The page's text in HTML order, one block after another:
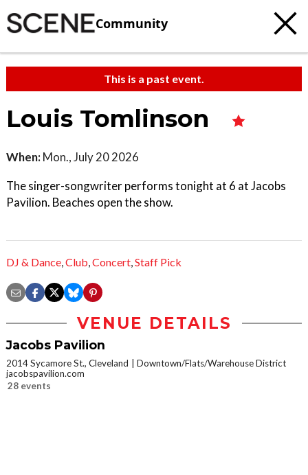
Community
This is a past event.
Louis Tomlinson
When: Mon., July 20 2026
The singer-songwriter performs tonight at 6 at Jacobs
Pavilion. Beaches open the show.
DJ & Dance,Club,Concert,Staff Pick
VENUE DETAILS
Jacobs Pavilion
2014 Sycamore St., Cleveland
Downtown/Flats/Warehouse District
jacobspavilion.com
28 events